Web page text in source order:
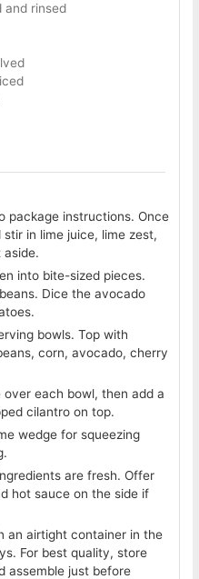
and rinsed
package instructions. Once
in lime juice, lime zest,
aside.
into bite-sized pieces.
Dice the avocado
bowls. Top with
corn, avocado, cherry
over each bowl, then add a
cilantro on top.
wedge for squeezing
are fresh. Offer
hot sauce on the side if
an airtight container in the
For best quality, store
assemble just before